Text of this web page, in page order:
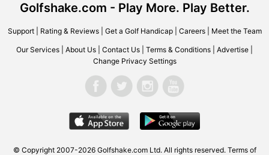
Golfshake.com - Play More. Play Better.
Support| Rating & Reviews| Get a Golf Handicap| Careers| Meet the Team
Our Services About Us Contact Us Terms & Conditions Advertise
Change Privacy Settings
© Copyright 2007-2026 Golfshake.com Ltd. All rights reserved. Terms of